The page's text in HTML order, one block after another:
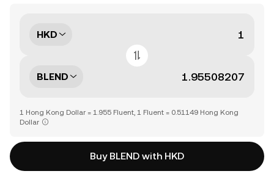
HKD
BLEND
1 Hong Kong Dollar = 1.955 Fluent, 1 Fluent = 0.51149 Hong Kong
Dollar
Buy BLEND with HKD